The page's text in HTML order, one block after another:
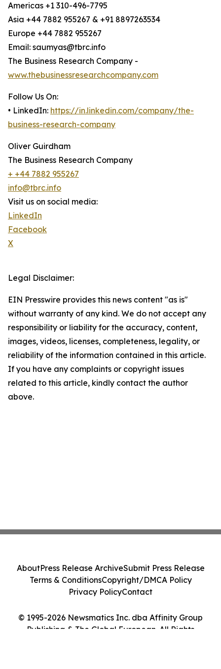
Americas +1 310-496-7795
Asia +44 7882 955267 & +91 8897263534
Europe +44 7882 955267
Email: saumyas@tbrc.info
The Business Research Company -
www.thebusinessresearchcompany.com
Follow Us On:
• LinkedIn: https://in.linkedin.com/company/the-
business-research-company
Oliver Guirdham
The Business Research Company
+ +44 7882 955267
info@tbrc.info
Visit us on social media:
LinkedIn
Facebook
X
Legal Disclaimer:
EIN Presswire provides this news content "as is"
without warranty of any kind. We do not accept any
responsibility or liability for the accuracy, content,
images, videos, licenses, completeness, legality, or
reliability of the information contained in this article.
If you have any complaints or copyright issues
related to this article, kindly contact the author
above.
© 1995-2026 Newsmatics Inc. dba Affinity Group
Publishing & The Global European. All Rights
AboutPress Release ArchiveSubmit Press Release
Terms & ConditionsCopyright/DMCA Policy
Privacy PolicyContact